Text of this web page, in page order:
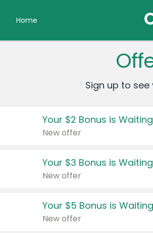
Home
Sign up to see
Your $2 Bonus is Waiting
New offer
Your $3 Bonus is Waiting
New offer
Your $5 Bonus is Waiting
New offer